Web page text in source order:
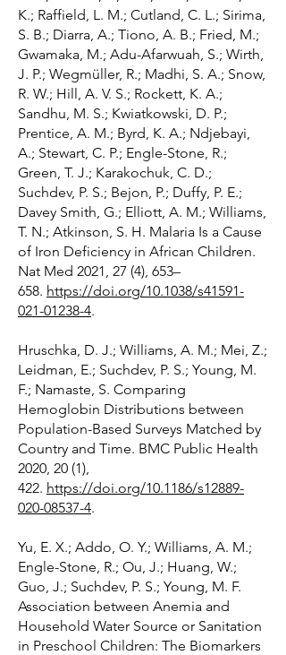
K.; Raffield, L. M.; Cutland, C. L.; Sirima,
S. B.; Diarra, A.; Tiono, A. B.; Fried, M.;
Gwamaka, M.; Adu-Afarwuah, S.; Wirth,
J. P.; Wegmüller, R.; Madhi, S. A.; Snow,
R. W.; Hill, A. V. S.; Rockett, K. A.;
Sandhu, M. S.; Kwiatkowski, D. P.;
Prentice, A. M.; Byrd, K. A.; Ndjebayi,
A.; Stewart, C. P.; Engle-Stone, R.;
Green, T. J.; Karakochuk, C. D.;
Suchdev, P. S.; Bejon, P.; Duffy, P. E.;
Davey Smith, G.; Elliott, A. M.; Williams,
T. N.; Atkinson, S. H. Malaria Is a Cause
of Iron Deficiency in African Children.
Nat Med 2021, 27 (4), 653–
658. https://doi.org/10.1038/s41591-
021-01238-4.
Hruschka, D. J.; Williams, A. M.; Mei, Z.;
Leidman, E.; Suchdev, P. S.; Young, M.
F.; Namaste, S. Comparing
Hemoglobin Distributions between
Population-Based Surveys Matched by
Country and Time. BMC Public Health
2020, 20 (1),
422. https://doi.org/10.1186/s12889-
020-08537-4.
Yu, E. X.; Addo, O. Y.; Williams, A. M.;
Engle-Stone, R.; Ou, J.; Huang, W.;
Guo, J.; Suchdev, P. S.; Young, M. F.
Association between Anemia and
Household Water Source or Sanitation
in Preschool Children: The Biomarkers